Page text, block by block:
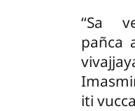
‘‘Sa
pañca
iti